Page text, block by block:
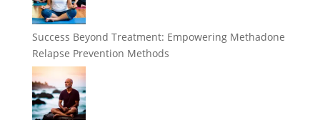
Success Beyond Treatment: Empowering Methadone
Relapse Prevention Methods